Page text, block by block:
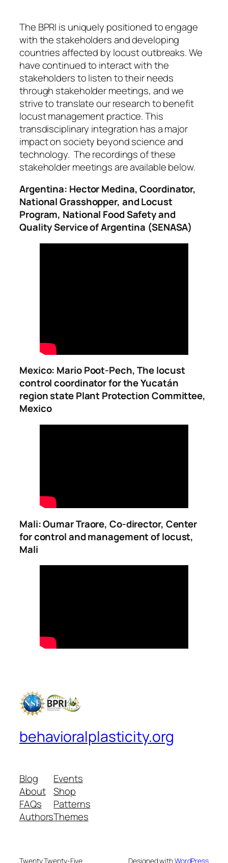
The BPRI is uniquely positioned to engage
with the stakeholders and developing
countries affected by locust outbreaks. We
have continued to interact with the
stakeholders to listen to their needs
through stakeholder meetings, and we
strive to translate our research to benefit
locust management practice. This
transdisciplinary integration has a major
impact on society beyond science and
technology. The recordings of these
stakeholder meetings are available below.
Argentina: Hector Medina, Coordinator,
National Grasshopper, and Locust
Program, National Food Safety and
Quality Service of Argentina (SENASA)
Mexico: Mario Poot-Pech, The locust
control coordinator for the Yucatán
region state Plant Protection Committee,
Mexico
Mali: Oumar Traore, Co-director, Center
for control and management of locust,
Mali
behavioralplasticity.org
Blog
About
FAQs
Authors
Events
Shop
Patterns
Themes
Twenty Twenty-Five Designed withWordPress